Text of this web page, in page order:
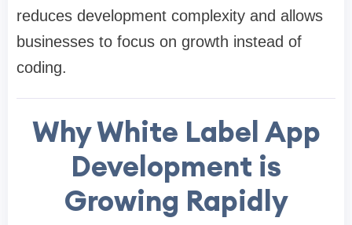
reduces development complexity and allows
businesses to focus on growth instead of
coding.
Why White Label App
Development is
Growing Rapidly